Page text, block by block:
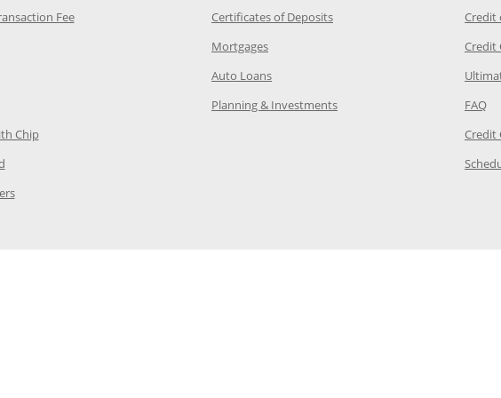
FeeOpens Category Page in the same window
Category Page in the same window
Page in the same window
Category Page in the same window
ChipOpens Category Page in the same window
Opens Category Page in the same window
Opens Category Page in the same window
Certificates of DepositsOpens Chase.com CDs in a
MortgagesOpens Chase.com mortgage in a new
Auto LoansOpens Chase.com auto loans in a new
Planning & InvestmentsOpens Chase.com investing in
Credit
Credit
FAQ
Credit